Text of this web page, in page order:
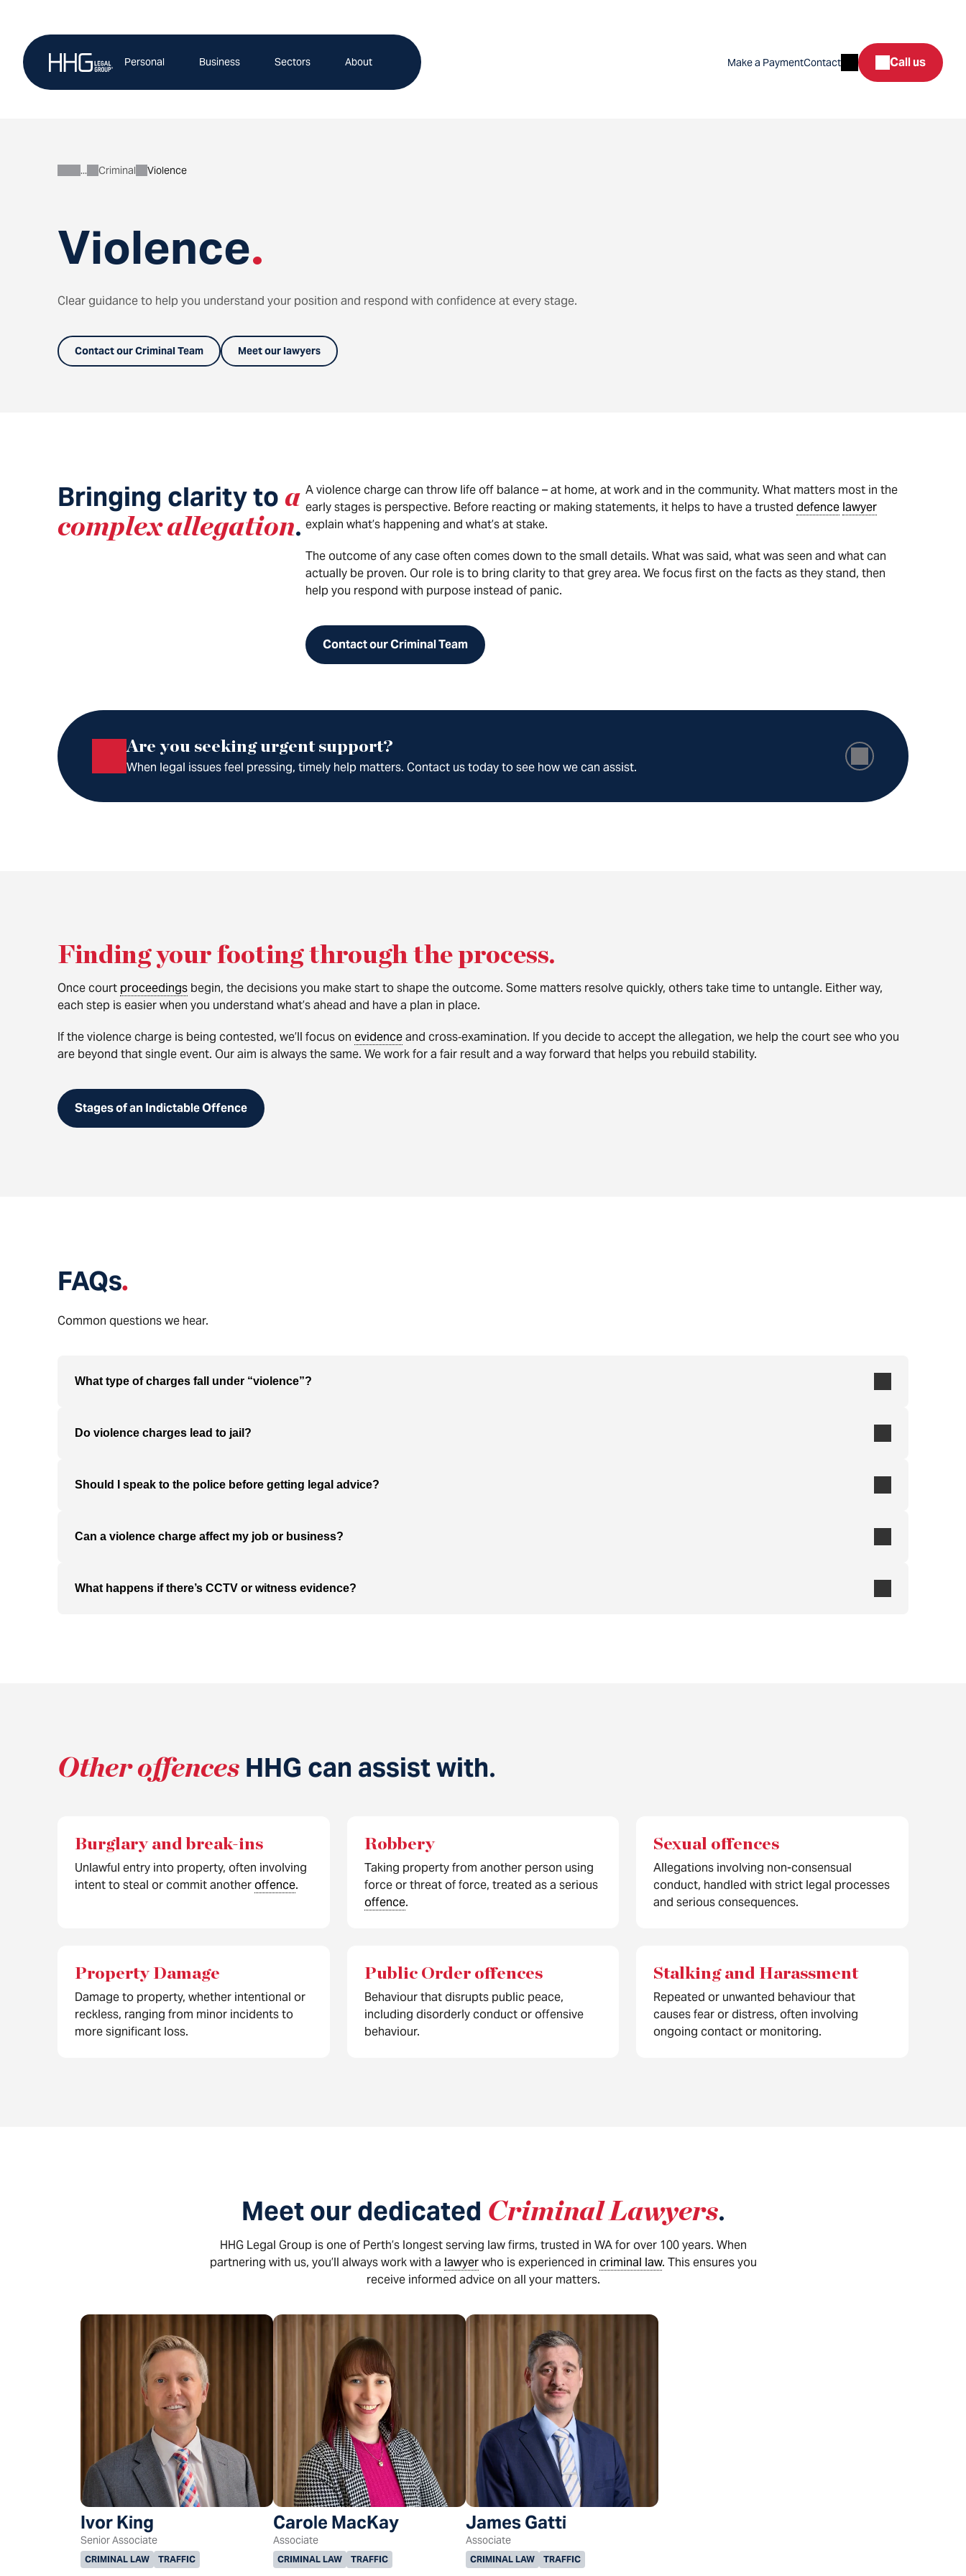
content
Personal Business Sectors About Make a PaymentContact SearchCall us
Violence.
Personal
Criminal Violence
Clear guidance to help you understand your position and respond with confidence at every stage.
Contact our Criminal Team Meet our lawyers
Bringing clarity to a
complex allegation.
A violence charge can throw life off balance – at home, at work and in the community. What matters most in the
early stages is perspective. Before reacting or making statements, it helps to have a trusted defence lawyer
explain what’s happening and what’s at stake.
The outcome of any case often comes down to the small details. What was said, what was seen and what can
actually be proven. Our role is to bring clarity to that grey area. We focus first on the facts as they stand, then
help you respond with purpose instead of panic.
Contact our Criminal Team
Are you seeking urgent support?
When legal issues feel pressing, timely help matters. Contact us today to see how we can assist.
Finding your footing through the process.
Once court proceedings begin, the decisions you make start to shape the outcome. Some matters resolve quickly, others take time to untangle. Either way,
each step is easier when you understand what’s ahead and have a plan in place.
If the violence charge is being contested, we’ll focus on evidenceand cross‑examination. If you decide to accept the allegation, we help the court see who you
are beyond that single event. Our aim is always the same. We work for a fair result and a way forward that helps you rebuild stability.
Stages of an Indictable Offence
FAQs.
Common questions we hear.
What type of charges fall under “violence”?
Do violence charges lead to jail?
Should I speak to the police before getting legal advice?
Can a violence charge affect my job or business?
What happens if there’s CCTV or witness evidence?
Other offences HHG can assist with.
Burglary and break-ins
Unlawful entry into property, often involving
intent to steal or commit anotheroffence.
Robbery
Taking property from another person using
force or threat of force, treated as a serious
offence.
Sexual offences
Allegations involving non-consensual
conduct, handled with strict legal processes
and serious consequences.
Property Damage
Damage to property, whether intentional or
reckless, ranging from minor incidents to
more significant loss.
Public Order offences
Behaviour that disrupts public peace,
including disorderly conduct or offensive
behaviour.
Stalking and Harassment
Repeated or unwanted behaviour that
causes fear or distress, often involving
ongoing contact or monitoring.
Meet our dedicated Criminal Lawyers.
HHG Legal Group is one of Perth’s longest serving law firms, trusted in WA for over 100 years. When
partnering with us, you’ll always work with a lawyerwho is experienced in criminal law. This ensures you
receive informed advice on all your matters.
Ivor King
Senior Associate
CRIMINAL LAW TRAFFIC
Carole MacKay
Associate
CRIMINAL LAW TRAFFIC
James Gatti
Associate
CRIMINAL LAW TRAFFIC